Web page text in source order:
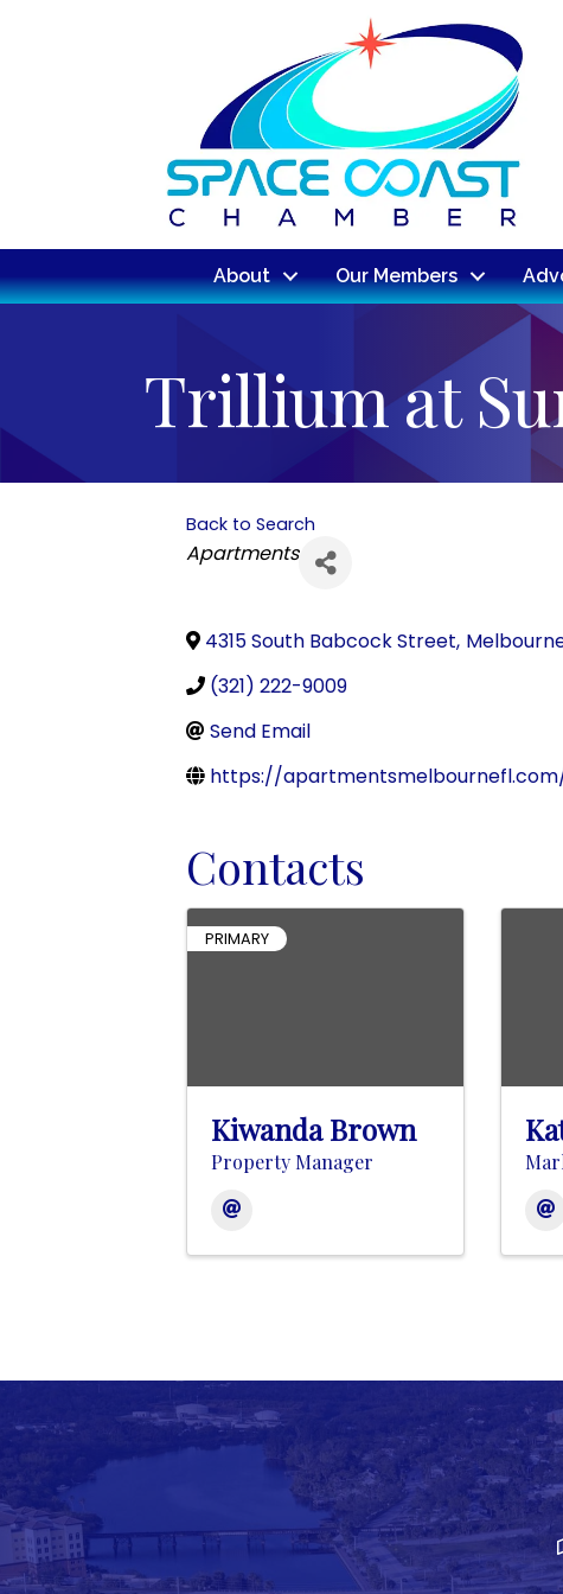
About Our Members
Trillium at
Back to Search
Categories
Apartments
4315 South Babcock Street,
(321) 222-9009
Send Email
https://
Contacts
PRIMARY
Kiwanda Brown
Property Manager